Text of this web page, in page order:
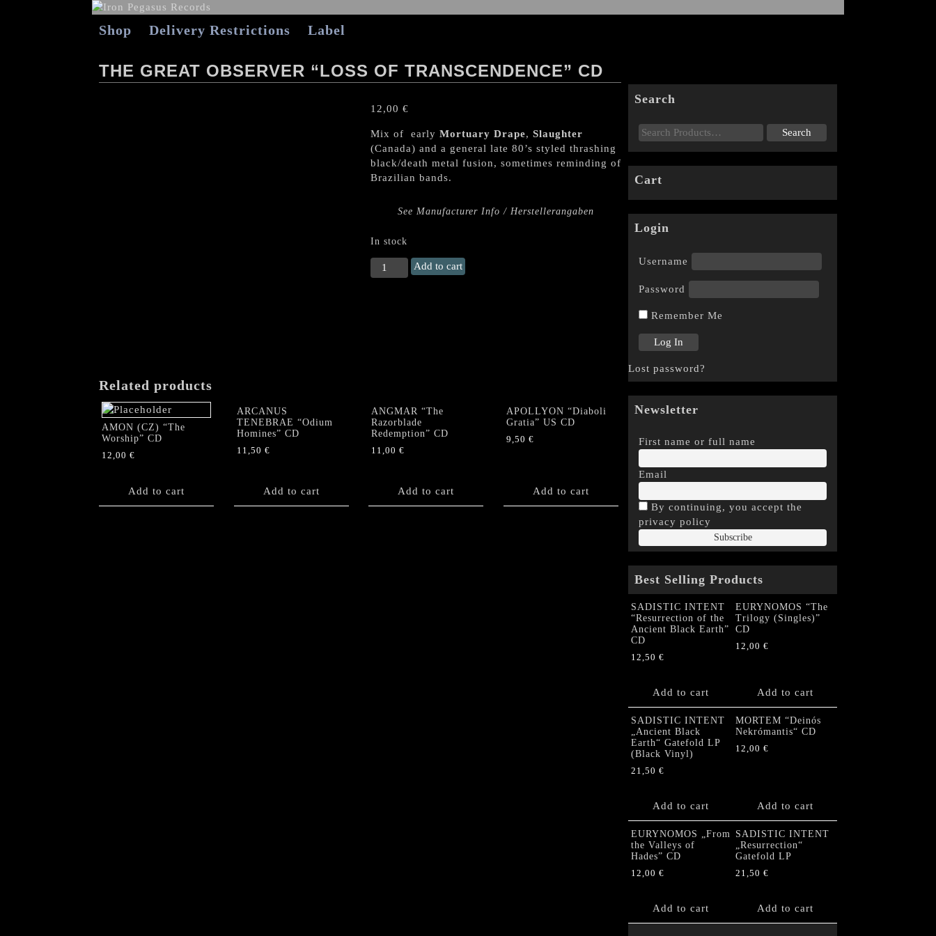
Shop Delivery Restrictions Label
THE GREAT OBSERVER “LOSS OF TRANSCENDENCE” CD
12,00 €
Mix of early Mortuary Drape, Slaughter
(Canada) and a general late 80’s styled thrashing
black/death metal fusion, sometimes reminding of
Brazilian bands.
See Manufacturer Info / Herstellerangaben
In stock
THE
GREAT
Add to cart
Related products
AMON (CZ) “The
Worship” CD
12,00 €
Add to cart
ARCANUS
TENEBRAE “Odium
Homines” CD
11,50 €
Add to cart
ANGMAR “The
Razorblade
Redemption” CD
11,00 €
Add to cart
APOLLYON “Diaboli
Gratia” US CD
9,50 €
Add to cart
Search
Cart
Login
Username
Password
Remember Me
Lost password?
Newsletter
First name or full name
Email
By continuing, you accept the
privacy policy
Best Selling Products
SADISTIC INTENT
“Resurrection of the
Ancient Black Earth”
CD
12,50 €
Add to cart
EURYNOMOS “The
Trilogy (Singles)”
CD
12,00 €
Add to cart
SADISTIC INTENT
„Ancient Black
Earth“ Gatefold LP
(Black Vinyl)
21,50 €
Add to cart
MORTEM “Deinós
Nekrómantis“ CD
12,00 €
Add to cart
EURYNOMOS „From
the Valleys of
Hades” CD
12,00 €
Add to cart
SADISTIC INTENT
„Resurrection“
Gatefold LP
21,50 €
Add to cart